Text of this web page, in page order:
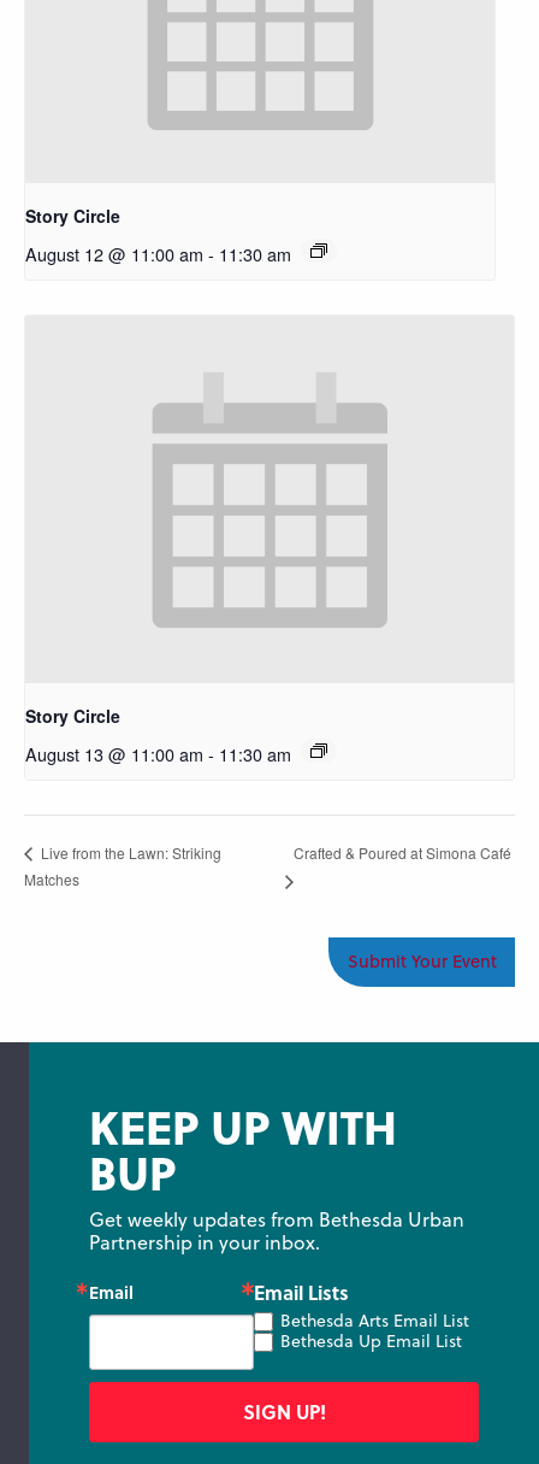
Story Circle
August 12 @ 11:00 am - 11:30 am
Story Circle
August 13 @ 11:00 am - 11:30 am
Live from the Lawn: Striking
Matches
Crafted & Poured at Simona Café
Submit Your Event
KEEP UP WITH
BUP
Get weekly updates from Bethesda Urban
Partnership in your inbox.
Email Email Lists
Bethesda Arts Email List
Bethesda Up Email List
SIGN UP!